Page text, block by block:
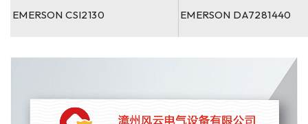
EMERSON CSI2130 EMERSON DA7281440